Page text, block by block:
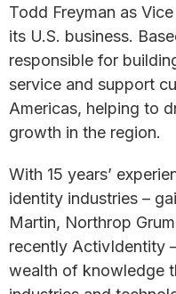
Todd Freyman as
its U.S. business.
responsible for
service and support
Americas, helping to
growth in the region.
With 15 years’
identity industries –
Martin, Northrop
recently ActivIdentity
wealth of knowledge